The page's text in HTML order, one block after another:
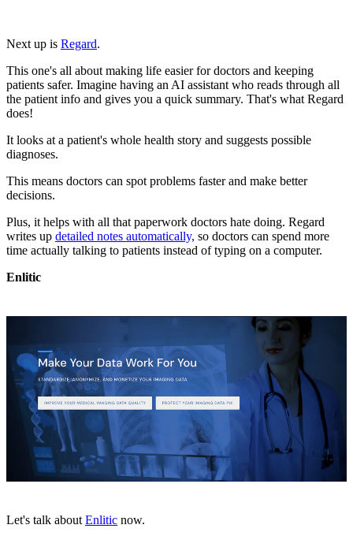
Next up is Regard.
This one's all about making life easier for doctors and keeping
patients safer. Imagine having an AI assistant who reads through all
the patient info and gives you a quick summary. That's what Regard
does!
It looks at a patient's whole health story and suggests possible
diagnoses.
This means doctors can spot problems faster and make better
decisions.
Plus, it helps with all that paperwork doctors hate doing. Regard
writes up detailed notes automatically, so doctors can spend more
time actually talking to patients instead of typing on a computer.
Enlitic
Let's talk about Enlitic now.